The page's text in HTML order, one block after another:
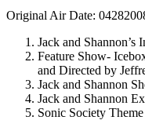
Original Air Date:
Jack and Shannon’s
Feature Show-
and Directed by
Jack and Shannon
Jack and Shannon
Sonic Society